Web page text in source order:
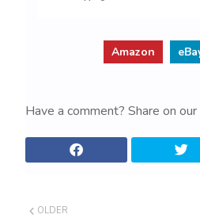
Amazon
Have a comment? Share on our
OLDER